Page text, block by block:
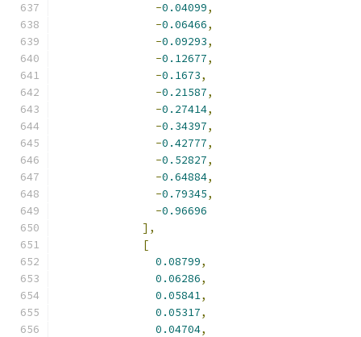
-0.04099,
-0.06466,
-0.09293,
-0.12677,
-0.1673,
-0.21587,
-0.27414,
-0.34397,
-0.42777,
-0.52827,
-0.64884,
-0.79345,
-0.96696
],
[
0.08799,
0.06286,
0.05841,
0.05317,
0.04704,